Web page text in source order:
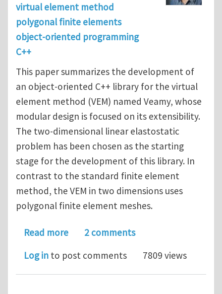
virtual element method
polygonal finite elements
object-oriented programming
C++
This paper summarizes the development of
an object-oriented C++ library for the virtual
element method (VEM) named Veamy, whose
modular design is focused on its extensibility.
The two-dimensional linear elastostatic
problem has been chosen as the starting
stage for the development of this library. In
contrast to the standard finite element
method, the VEM in two dimensions uses
polygonal finite element meshes.
Read moreabout Veamy: an extensible object-
2 comments
Log in to post comments 7809 views